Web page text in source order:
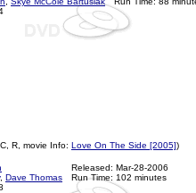
R, movie Info: Love On The Side [2005])
, Dave Thomas
Released: Mar-28-2006
Run Time: 102 minutes